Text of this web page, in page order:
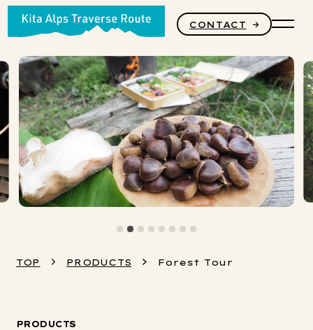
CONTACT
PRODUCTS
STORY
CORE VALUES
TOP PRODUCTS Forest Tour
PRODUCTS